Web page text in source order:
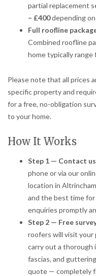
partial replacement
– £400depending
Full roofline
Combined roofline
home typically range
Please note that all prices
specific property and
for a free, no-obligation
to your home.
How It Works
Step 1 — Contact
phone or via our
location in
and the best time
enquiries promptly
Step 2 — Free
roofers will visit
carry out a
fascias, and
quote — completely